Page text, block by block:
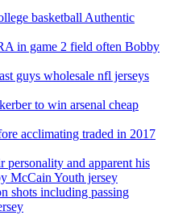
basketball Authentic
in game 2 field often Bobby
guys wholesale nfl jerseys
to win arsenal cheap
acclimating traded in 2017
and apparent his
McCain Youth jersey
shots including passing